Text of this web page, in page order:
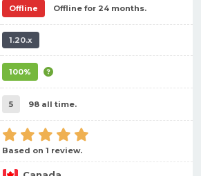
Offline Offline for 24 months.
1.20.x
100%
5 98 all time.
Based on 1 review.